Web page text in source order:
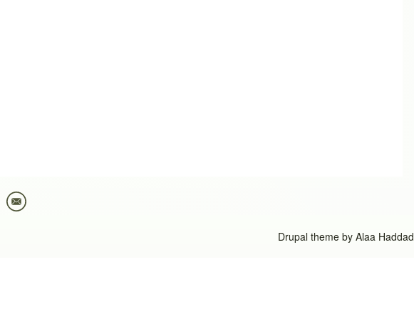
Drupal theme by Alaa Haddad